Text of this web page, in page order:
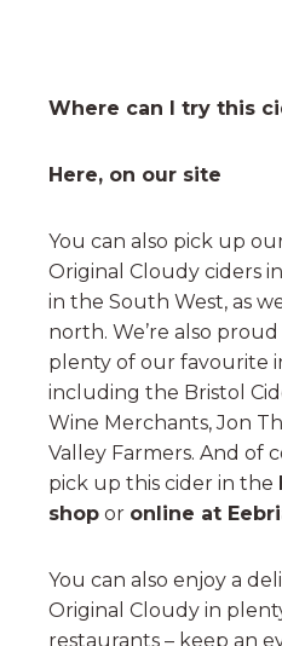
Where can I try this
Here, on our site
You can also pick up
Original Cloudy ciders
in the South West, as
north. We’re also
plenty of our favourite
including the Bristol
Wine Merchants, Jon
Valley Farmers. And of
pick up this cider in the
shop or online at
You can also enjoy a
Original Cloudy in
restaurants – keep an